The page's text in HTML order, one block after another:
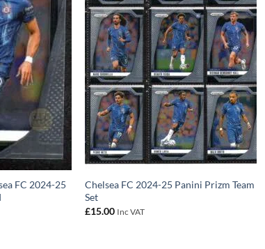
FC 2024-25
Chelsea FC 2024-25 Panini Prizm Team
Set
£15.00 Inc VAT